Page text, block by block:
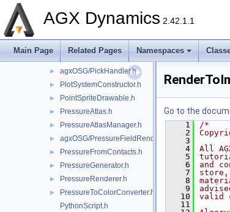
AGX Dynamics 2.42.1.1
Main Page Related Pages Namespaces
► NoTiltTrackballManipulator.h
ParticleTrajectoriesDrawable.h
► agxOSG/PickHandler.h
► PlotSystemConstructor.h
► PointSpriteDrawable.h
► PressureAtlas.h
► PressureAtlasManager.h
► agxOSG/PressureFieldRenderer.h
► PressureFromContacts.h
► PressureGenerator.h
► PressureRenderer.h
►
PressureToColorConverter.h
PythonScript.h
Go to the
    1
/*
    2
    3
    4
All
    5
    6
and
    7
    8
    9
   10
valid
   11